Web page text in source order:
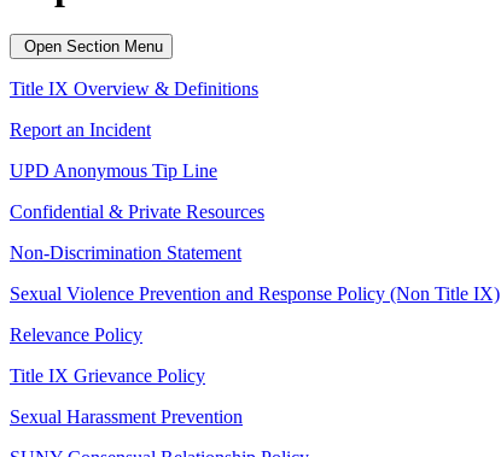
Open Section Menu
Title IX Overview & Definitions
Report an Incident
UPD Anonymous Tip Line
Confidential & Private Resources
Non-Discrimination Statement
Sexual Violence Prevention and Response Policy (Non Title IX)
Relevance Policy
Title IX Grievance Policy
Sexual Harassment Prevention